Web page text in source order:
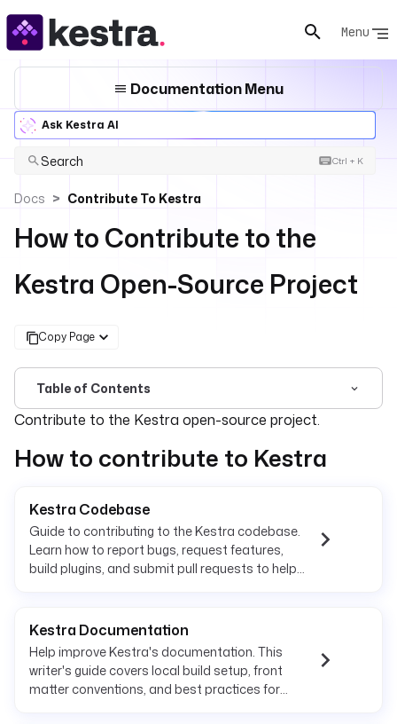
Menu
Documentation Menu
Ask Kestra AI
Search Ctrl + K
Docs Contribute To Kestra
How to Contribute to the
Kestra Open-Source Project
Copy Page
Table of Contents
For the complete documentation index, seellms.txt
Contribute to the Kestra open-source project.
How to contribute to Kestra
Kestra Codebase
Guide to contributing to the Kestra codebase.
Learn how to report bugs, request features,
build plugins, and submit pull requests to help
Kestra Documentation
Help improve Kestra's documentation. This
writer's guide covers local build setup, front
matter conventions, and best practices for